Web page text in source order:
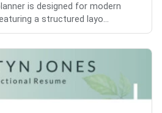
is designed for modern
a structured layo...